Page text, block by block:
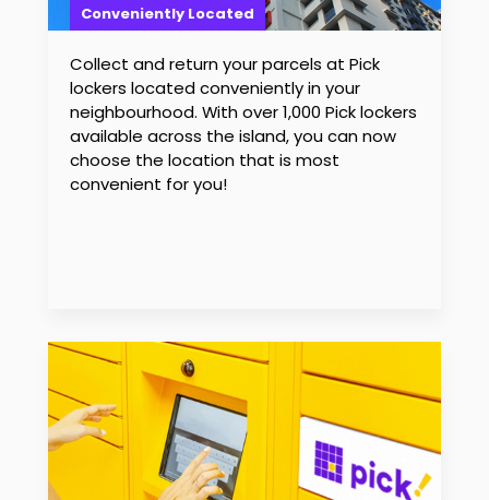
Conveniently Located
Collect and return your parcels at Pick
lockers located conveniently in your
neighbourhood. With over 1,000 Pick lockers
available across the island, you can now
choose the location that is most
convenient for you!